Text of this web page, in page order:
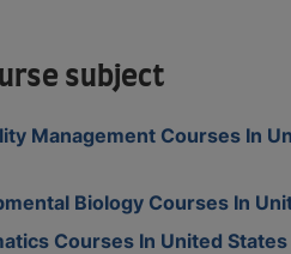
subject
Management Courses In
Biology Courses In
Courses In United States